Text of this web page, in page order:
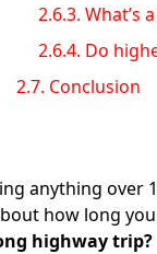
2.6.3. What’s
2.6.4. Do
2.7. Conclusion
anything over
how long
highway trip?